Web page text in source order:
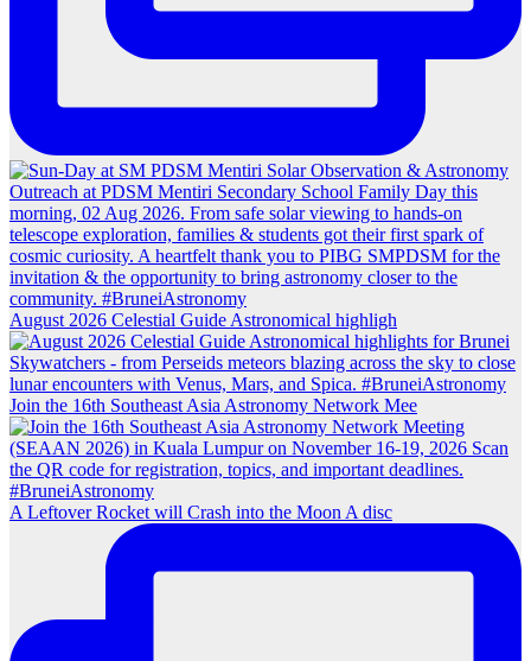
August 2026 Celestial Guide Astronomical highligh
Join the 16th Southeast Asia Astronomy Network Mee
A Leftover Rocket will Crash into the Moon A disc